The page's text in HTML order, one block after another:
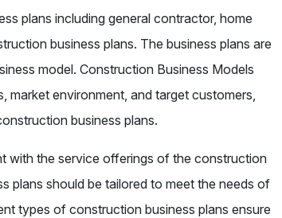
plans including general contractor, home
business plans. The business plans are
model. Construction Business Models
market environment, and target customers,
business plans.
with the service offerings of the construction
plans should be tailored to meet the needs of
types of construction business plans ensure